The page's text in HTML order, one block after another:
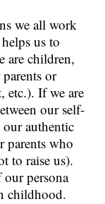
we all work
us to
are children,
or
etc.). If we are
our self-
our authentic
parents who
to raise us).
our persona
childhood.